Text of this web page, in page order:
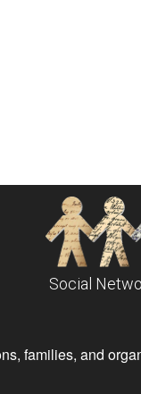
Social
families, and